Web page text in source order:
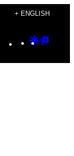
+ ENGLISH
Instagram
TikTok
YouTube
Google